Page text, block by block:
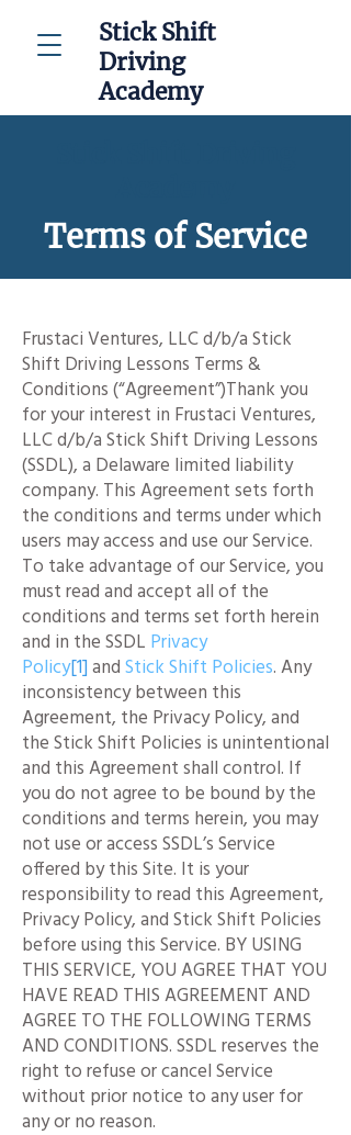
Stick Shift
Driving
Academy
Terms of Service
Frustaci Ventures, LLC d/b/a Stick
Shift Driving Lessons Terms &
Conditions (“Agreement”)Thank you
for your interest in Frustaci Ventures,
LLC d/b/a Stick Shift Driving Lessons
(SSDL), a Delaware limited liability
company. This Agreement sets forth
the conditions and terms under which
users may access and use our Service.
To take advantage of our Service, you
must read and accept all of the
conditions and terms set forth herein
and in the SSDL Privacy
Policy[1] and Stick Shift Policies. Any
inconsistency between this
Agreement, the Privacy Policy, and
the Stick Shift Policies is unintentional
and this Agreement shall control. If
you do not agree to be bound by the
conditions and terms herein, you may
not use or access SSDL’s Service
offered by this Site. It is your
responsibility to read this Agreement,
Privacy Policy, and Stick Shift Policies
before using this Service. BY USING
THIS SERVICE, YOU AGREE THAT YOU
HAVE READ THIS AGREEMENT AND
AGREE TO THE FOLLOWING TERMS
AND CONDITIONS. SSDL reserves the
right to refuse or cancel Service
without prior notice to any user for
any or no reason.